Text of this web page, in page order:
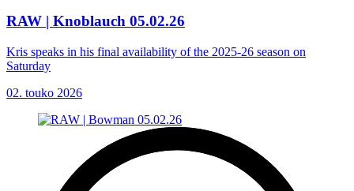
RAW | Knoblauch 05.02.26
Kris speaks in his final availability of the 2025-26 season on
Saturday
02. touko 2026